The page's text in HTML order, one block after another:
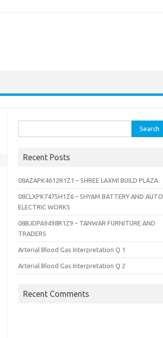
for:
Recent Posts
08AZAPK4612R1Z1 – SHREE LAXMI BUILD PLAZA
08CLXPK7475H1Z6 – SHYAM BATTERY AND AUTO
ELECTRIC WORKS
08BJDPA9498R1Z9 – TANWAR FURNITURE AND
TRADERS
Arterial Blood Gas Interpretation Q 1
Arterial Blood Gas Interpretation Q 2
Recent Comments